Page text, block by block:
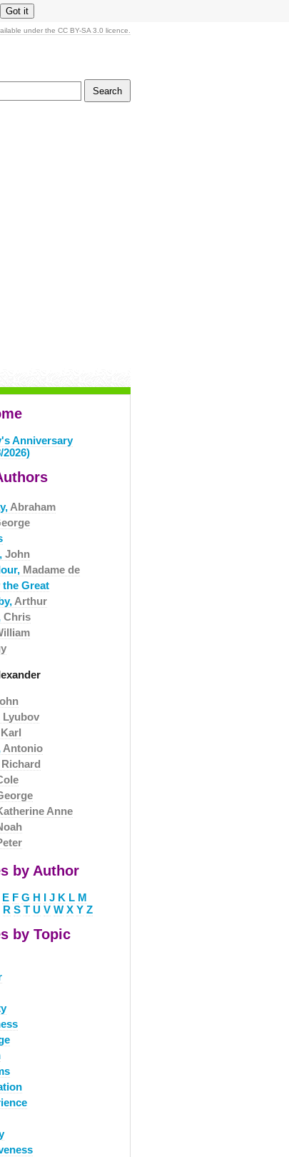
Got it
under the CC BY-SA 3.0 licence.
Anniversary
2026)
Abraham
John
Madame de
the Great
Arthur
Chris
Lyubov
Karl
Antonio
Richard
Anne
by Author
E F G H I J K L M
R S T U V W X Y Z
by Topic